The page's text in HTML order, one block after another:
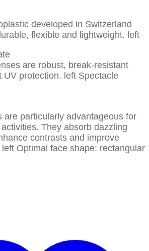
developed in Switzerland
flexible and lightweight. left
are robust, break-resistant
UV protection. left Spectacle
are particularly advantageous for
They absorb dazzling
contrasts and improve
Optimal face shape: rectangular